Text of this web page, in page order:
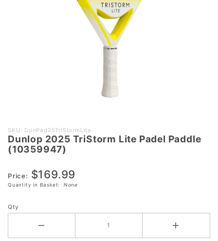
Purchase
Dunlop
2025
Lite Padel
Paddle
SKU: DunPad25TriStormLite
Dunlop 2025 TriStorm Lite Padel Paddle
(10359947)
Price: $169.99
Quantity in Basket: None
Qty